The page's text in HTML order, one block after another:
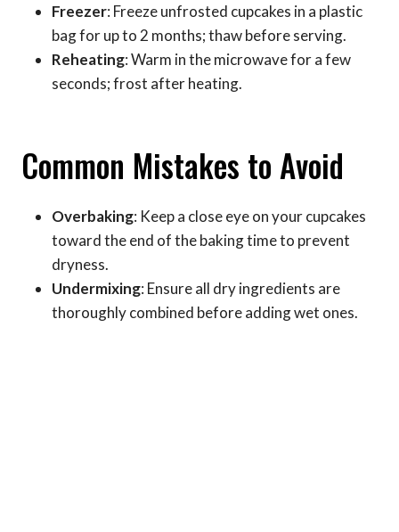
Freezer: Freeze unfrosted cupcakes in a plastic
bag for up to 2 months; thaw before serving.
Reheating: Warm in the microwave for a few
seconds; frost after heating.
Common Mistakes to Avoid
Overbaking: Keep a close eye on your cupcakes
toward the end of the baking time to prevent
dryness.
Undermixing: Ensure all dry ingredients are
thoroughly combined before adding wet ones.